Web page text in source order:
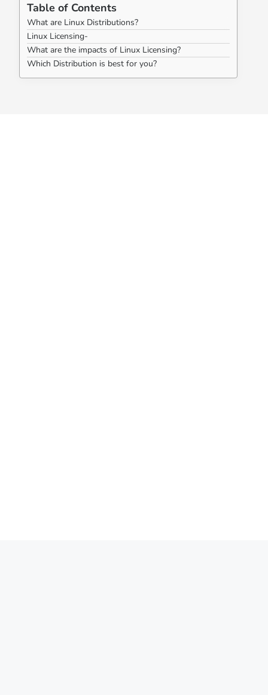
Table of Contents
What are Linux Distributions?
Linux Licensing-
What are the impacts of Linux Licensing?
Which Distribution is best for you?